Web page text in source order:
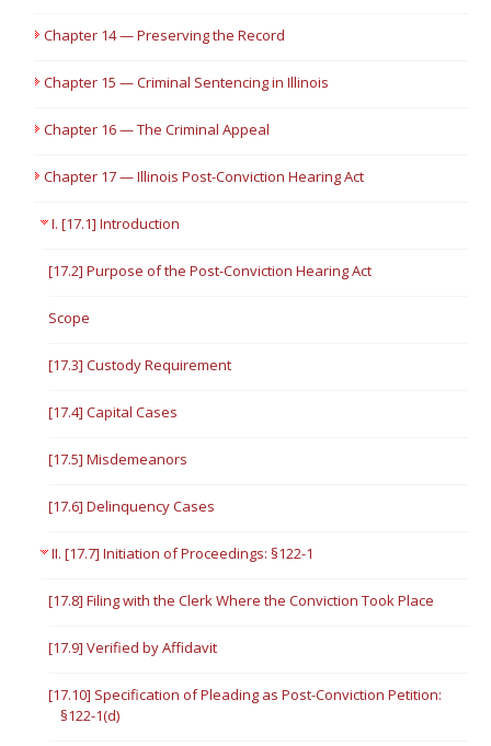
Chapter 14 — Preserving the Record
Chapter 15 — Criminal Sentencing in Illinois
Chapter 16 — The Criminal Appeal
Chapter 17 — Illinois Post-Conviction Hearing Act
I. [17.1] Introduction
[17.2] Purpose of the Post-Conviction Hearing Act
Scope
[17.3] Custody Requirement
[17.4] Capital Cases
[17.5] Misdemeanors
[17.6] Delinquency Cases
II. [17.7] Initiation of Proceedings: §122-1
[17.8] Filing with the Clerk Where the Conviction Took Place
[17.9] Verified by Affidavit
[17.10] Specification of Pleading as Post-Conviction Petition:
§122-1(d)